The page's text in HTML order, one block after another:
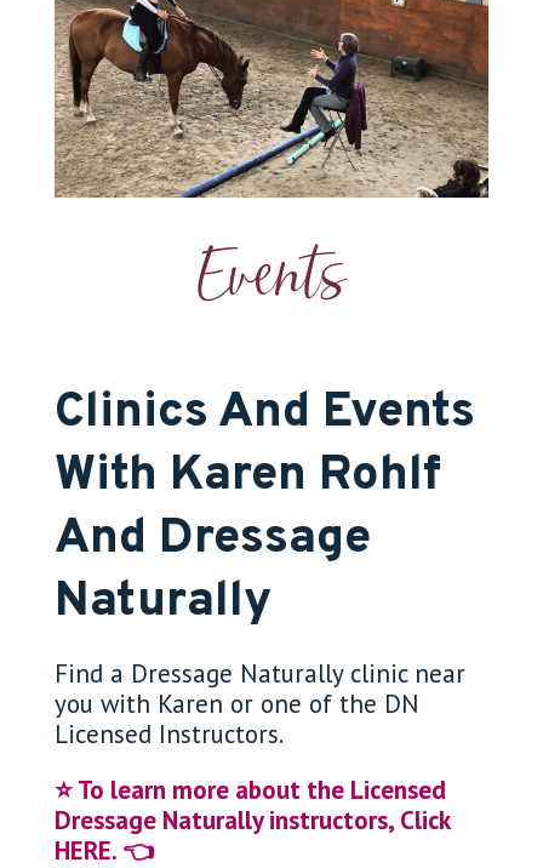
Events
Clinics And Events
With Karen Rohlf
And Dressage
Naturally
Find a Dressage Naturally clinic near
you with Karen or one of the DN
Licensed Instructors.
⭐️ To learn more about the Licensed
Dressage Naturally instructors, Click
HERE. 👈